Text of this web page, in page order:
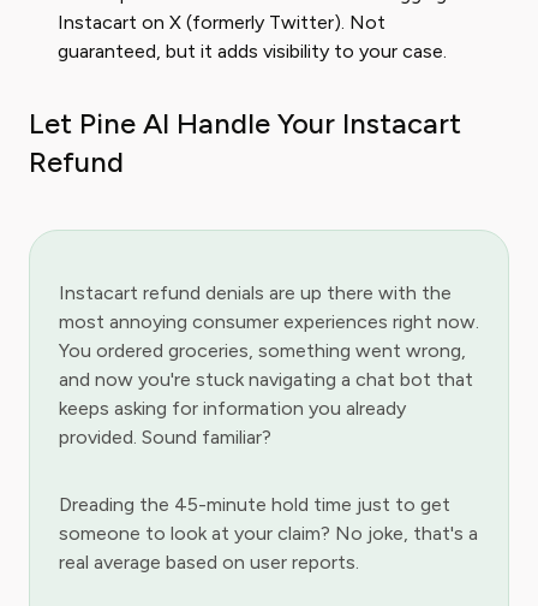
Instacart on X (formerly Twitter). Not
guaranteed, but it adds visibility to your case.
Let Pine AI Handle Your Instacart
Refund
Instacart refund denials are up there with the
most annoying consumer experiences right now.
You ordered groceries, something went wrong,
and now you're stuck navigating a chat bot that
keeps asking for information you already
provided. Sound familiar?
Dreading the 45-minute hold time just to get
someone to look at your claim? No joke, that's a
real average based on user reports.